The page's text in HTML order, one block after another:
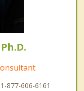
877-606-6161